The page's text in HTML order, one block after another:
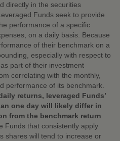
directly in the securities
Funds seek to provide
performance of a specific
on a daily basis. Because
of their benchmark on a
especially with respect to
part of their investment
correlating with the monthly,
performance of its benchmark.
returns, leveraged Funds’
one day will likely differ in
from the benchmark return
Funds that consistently apply
shares will tend to increase or